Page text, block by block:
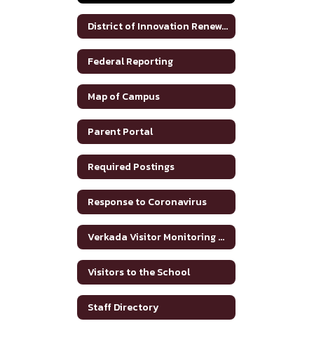
District of Innovation Renewal Plan 2025-2030
Federal Reporting
Map of Campus
Parent Portal
Required Postings
Response to Coronavirus
Verkada Visitor Monitoring System
Visitors to the School
Staff Directory